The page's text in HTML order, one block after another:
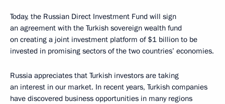
Today, the Russian Direct Investment Fund will sign
an agreement with the Turkish sovereign wealth fund
on creating a joint investment platform of $1 billion to be
invested in promising sectors of the two countries’ economies.
Russia appreciates that Turkish investors are taking
an interest in our market. In recent years, Turkish companies
have discovered business opportunities in many regions